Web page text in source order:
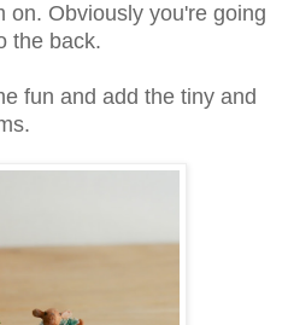
on. Obviously you're going
the back.
fun and add the tiny and